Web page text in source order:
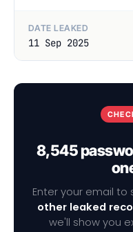
DATE LEAKED
11 Sep 2025
8,545
Enter your email to
other leaked
we'll show you